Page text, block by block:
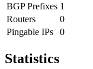
BGP Prefixes 1
Routers
0
Pingable IPs
0
Statistics